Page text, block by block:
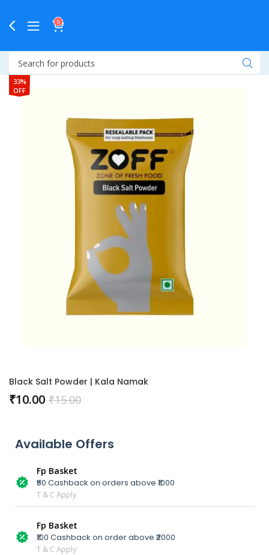
0
33%
OFF
Black Salt Powder | Kala Namak
₹15.00
₹10.00
Available Offers
Fp Basket
₹50 Cashback on orders above ₹1000
T & C Apply
Fp Basket
₹100 Cashback on order above ₹2000
T & C Apply